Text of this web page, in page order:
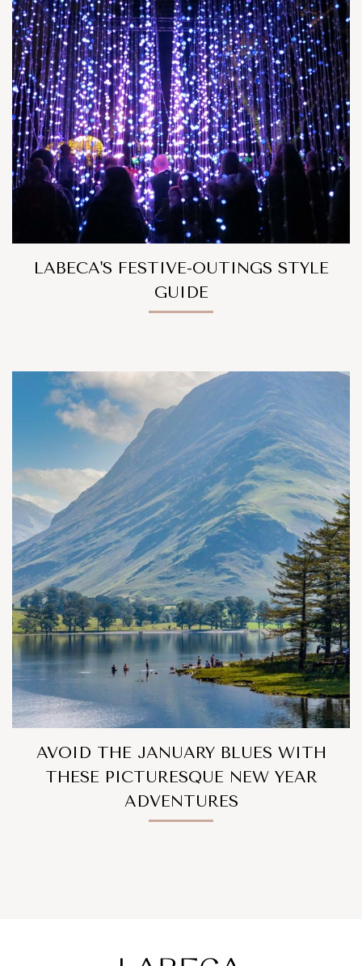
LABECA'S FESTIVE-OUTINGS STYLE
GUIDE
AVOID THE JANUARY BLUES WITH
THESE PICTURESQUE NEW YEAR
ADVENTURES